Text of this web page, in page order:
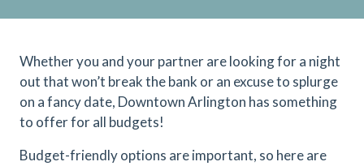
Whether you and your partner are looking for a night
out that won’t break the bank or an excuse to splurge
on a fancy date, Downtown Arlington has something
to offer for all budgets!
Budget-friendly options are important, so here are